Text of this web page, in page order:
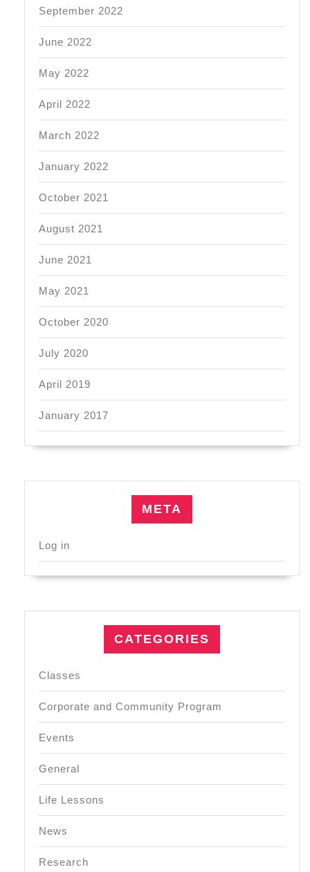
September 2022
June 2022
May 2022
April 2022
March 2022
January 2022
October 2021
August 2021
June 2021
May 2021
October 2020
July 2020
April 2019
January 2017
META
Log in
CATEGORIES
Classes
Corporate and Community Program
Events
General
Life Lessons
News
Research